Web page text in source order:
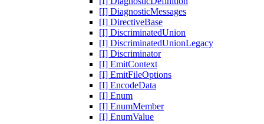
[I] DiagnosticMessages
[I] DirectiveBase
[I] DiscriminatedUnion
[I] DiscriminatedUnionLegacy
[I] Discriminator
[I] EmitContext
[I] EmitFileOptions
[I] EncodeData
[I] Enum
[I] EnumMember
[I] EnumValue